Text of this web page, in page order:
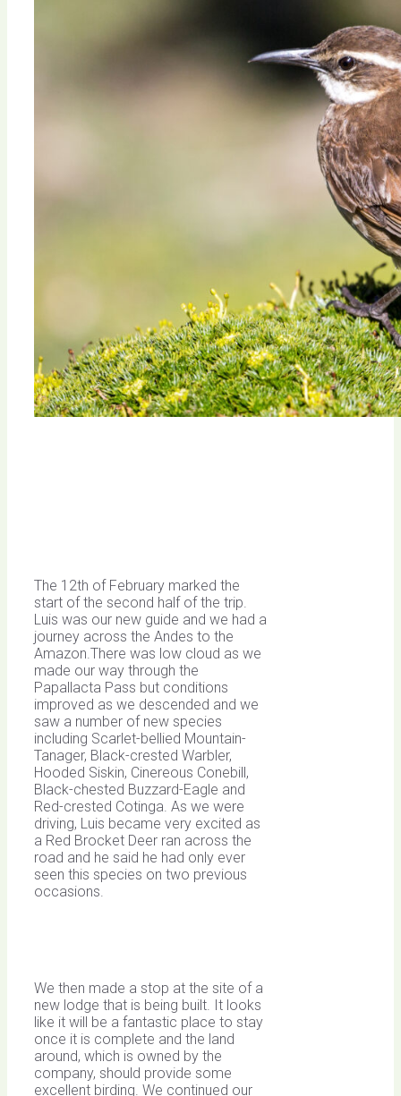
The 12th of February marked the
start of the second half of the trip.
Luis was our new guide and we had a
journey across the Andes to the
Amazon.There was low cloud as we
made our way through the
Papallacta Pass but conditions
improved as we descended and we
saw a number of new species
including Scarlet-bellied Mountain-
Tanager, Black-crested Warbler,
Hooded Siskin, Cinereous Conebill,
Black-chested Buzzard-Eagle and
Red-crested Cotinga. As we were
driving, Luis became very excited as
a Red Brocket Deer ran across the
road and he said he had only ever
seen this species on two previous
occasions.
We then made a stop at the site of a
new lodge that is being built. It looks
like it will be a fantastic place to stay
once it is complete and the land
around, which is owned by the
company, should provide some
excellent birding. We continued our